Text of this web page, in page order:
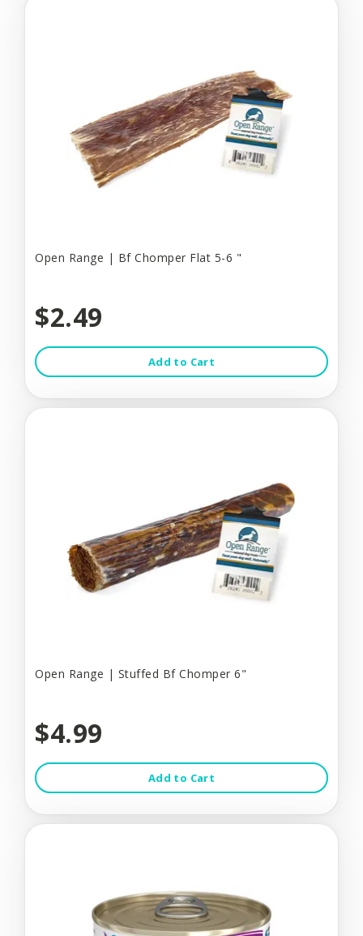
Open Range | Bf Chomper Flat 5-6 "
$2.49
Add to Cart
Open Range | Stuffed Bf Chomper 6"
$4.99
Add to Cart